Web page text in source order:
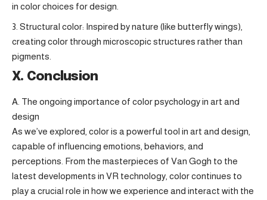
in color choices for design.
Structural color: Inspired by nature (like butterfly wings),
creating color through microscopic structures rather than
pigments.
X. Conclusion
A. The ongoing importance of color psychology in art and
design
As we’ve explored, color is a powerful tool in art and design,
capable of influencing emotions, behaviors, and
perceptions. From the masterpieces of Van Gogh to the
latest developments in VR technology, color continues to
play a crucial role in how we experience and interact with the